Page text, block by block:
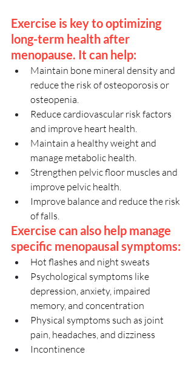
Exercise is key to optimizing
long-term health after
menopause. It can help:
Maintain bone mineral density and
reduce the risk of osteoporosis or
osteopenia.
Reduce cardiovascular risk factors
and improve heart health.
Maintain a healthy weight and
manage metabolic health.
Strengthen pelvic floor muscles and
improve pelvic health.
Improve balance and reduce the risk
of falls.
Exercise can also help manage
specific menopausal symptoms:
Hot flashes and night sweats
Psychological symptoms like
depression, anxiety, impaired
memory, and concentration
Physical symptoms such as joint
pain, headaches, and dizziness
Incontinence